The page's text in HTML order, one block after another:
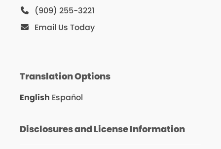
(909) 255-3221
Email Us Today
Translation Options
English Español
Disclosures and License Information